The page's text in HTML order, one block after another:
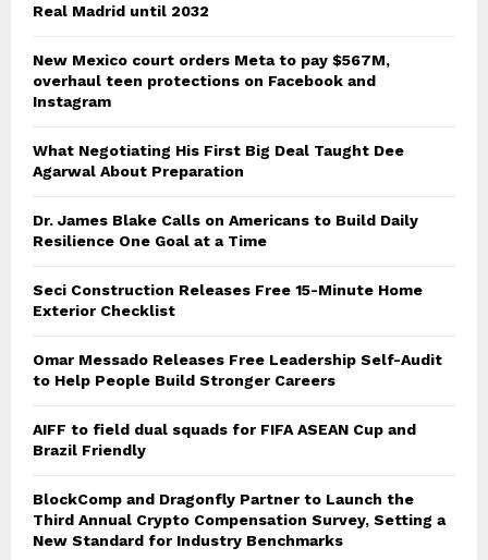
Real Madrid until 2032
New Mexico court orders Meta to pay $567M,
overhaul teen protections on Facebook and
Instagram
What Negotiating His First Big Deal Taught Dee
Agarwal About Preparation
Dr. James Blake Calls on Americans to Build Daily
Resilience One Goal at a Time
Seci Construction Releases Free 15-Minute Home
Exterior Checklist
Omar Messado Releases Free Leadership Self-Audit
to Help People Build Stronger Careers
AIFF to field dual squads for FIFA ASEAN Cup and
Brazil Friendly
BlockComp and Dragonfly Partner to Launch the
Third Annual Crypto Compensation Survey, Setting a
New Standard for Industry Benchmarks